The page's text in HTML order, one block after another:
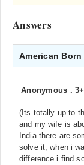
Answers
American
Anonymous .
(Its totally up to
and my wife is
India there are
solve it, when i
difference i find